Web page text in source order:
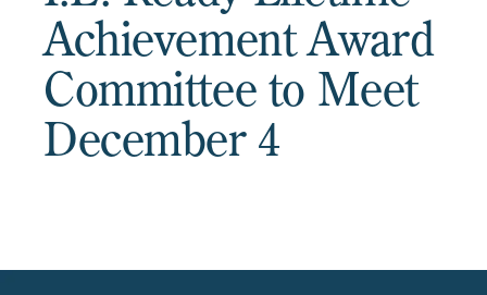
Achievement Award
Committee to Meet
December 4